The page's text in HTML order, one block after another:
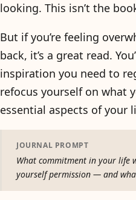
looking. This isn’t the
But if you’re feeling
back, it’s a great read.
inspiration you need to
refocus yourself on what
essential aspects of your
JOURNAL PROMPT
What commitment in your life
yourself permission — and